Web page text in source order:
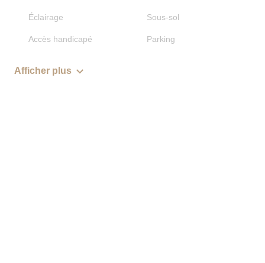
Éclairage Sous-sol
Accès handicapé Parking
Afficher plus